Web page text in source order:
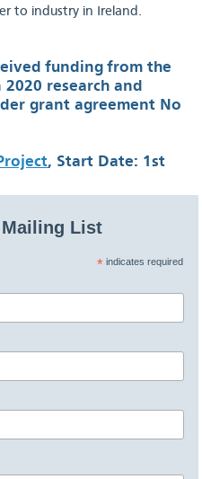
to industry in Ireland.
funding from the
research and
grant agreement No
, Start Date: 1st
List
*indicates required